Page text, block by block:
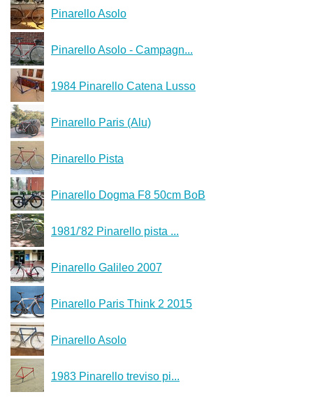
Pinarello Asolo
Pinarello Asolo - Campagn...
1984 Pinarello Catena Lusso
Pinarello Paris (Alu)
Pinarello Pista
Pinarello Dogma F8 50cm BoB
1981/'82 Pinarello pista ...
Pinarello Galileo 2007
Pinarello Paris Think 2 2015
Pinarello Asolo
1983 Pinarello treviso pi...